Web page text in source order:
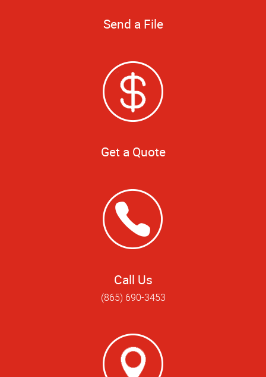
Send a File
Get a Quote
Call Us
(865) 690-3453